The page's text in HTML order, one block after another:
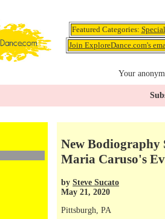
Featured Categories:
Join ExploreDance.com's
Your
New Bodiography
Maria Caruso's
by Steve Sucato
May 21, 2020
Pittsburgh, PA